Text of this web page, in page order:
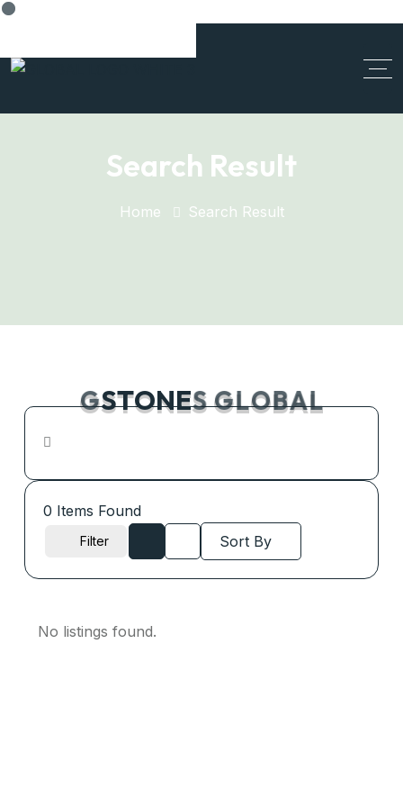
GSTONESGLOBAL
Search Result
Home Search Result
0 Items Found
Filter Sort By
No listings found.